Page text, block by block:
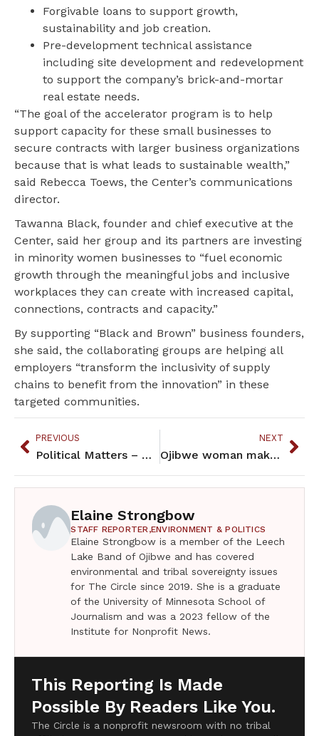
Forgivable loans to support growth,
sustainability and job creation.
Pre-development technical assistance
including site development and redevelopment
to support the company’s brick-and-mortar
real estate needs.
“The goal of the accelerator program is to help
support capacity for these small businesses to
secure contracts with larger business organizations
because that is what leads to sustainable wealth,”
said Rebecca Toews, the Center’s communications
director.
Tawanna Black, founder and chief executive at the
Center, said her group and its partners are investing
in minority women businesses to “fuel economic
growth through the meaningful jobs and inclusive
workplaces they can create with increased capital,
connections, contracts and capacity.”
By supporting “Black and Brown” business founders,
she said, the collaborating groups are helping all
employers “transform the inclusivity of supply
chains to benefit from the innovation” in these
targeted communities.
PREVIOUS
Political Matters – May 2023
NEXT
Ojibwe woman makes history as North Dakota poet laureate
Elaine Strongbow
STAFF REPORTER,ENVIRONMENT & POLITICS
Elaine Strongbow is a member of the Leech
Lake Band of Ojibwe and has covered
environmental and tribal sovereignty issues
for The Circle since 2019. She is a graduate
of the University of Minnesota School of
Journalism and was a 2023 fellow of the
Institute for Nonprofit News.
This Reporting Is Made
Possible By Readers Like You.
The Circle is a nonprofit newsroom with no tribal